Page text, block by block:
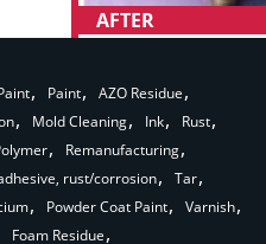
AFTER
Paint
AZO Residue
Mold Cleaning Ink
Rust
Remanufacturing
rust/corrosion
Tar
Powder Coat Paint
Varnish
Foam Residue